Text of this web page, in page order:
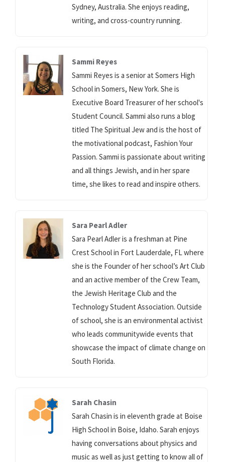
Sydney, Australia. She enjoys reading,
writing, and cross-country running.
Sammi Reyes
Sammi Reyes is a senior at Somers High
School in Somers, New York. She is
Executive Board Treasurer of her school's
Student Council. Sammi also runs a blog
titled The Spiritual Jew and is the host of
the motivational podcast, Fashion Your
Passion. Sammi is passionate about writing
and all things Jewish, and in her spare
time, she likes to read and inspire others.
Sara Pearl Adler
Sara Pearl Adler is a freshman at Pine
Crest School in Fort Lauderdale, FL where
she is the Founder of her school’s Art Club
and an active member of the Crew Team,
the Jewish Heritage Club and the
Technology Student Association. Outside
of school, she is an environmental activist
who leads communitywide events that
showcase the impact of climate change on
South Florida.
Sarah Chasin
Sarah Chasin is in eleventh grade at Boise
High School in Boise, Idaho. Sarah enjoys
having conversations about physics and
music as well as just getting to know all of